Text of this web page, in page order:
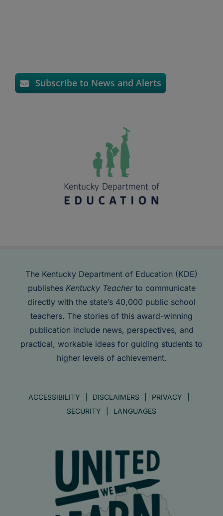
Subscribe to News and Alerts
The Kentucky Department of Education (KDE)
publishes Kentucky Teacherto communicate
directly with the state’s 40,000 public school
teachers. The stories of this award-winning
publication include news, perspectives, and
practical, workable ideas for guiding students to
higher levels of achievement.
ACCESSIBILITY DISCLAIMERS
PRIVACY
SECURITY
LANGUAGES